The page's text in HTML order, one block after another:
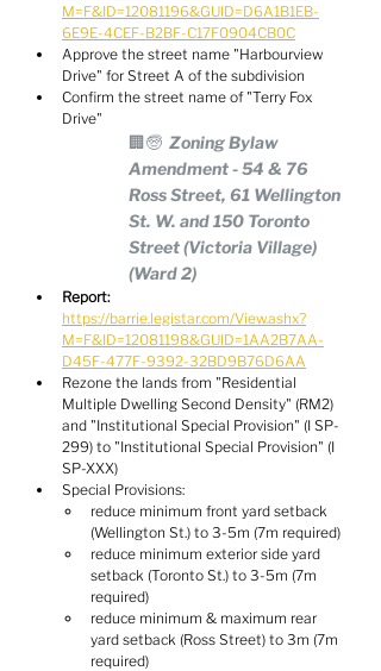
M=F&ID=12081196&GUID=D6A1B1EB-
6E9E-4CEF-B2BF-C17F0904CB0C
Approve the street name "Harbourview
Drive" for Street A of the subdivision
Confirm the street name of "Terry Fox
Drive"
🏢🧓  Zoning Bylaw
Amendment - 54 & 76
Ross Street, 61 Wellington
St. W. and 150 Toronto
Street (Victoria Village)
(Ward 2)
Report:
https://barrie.legistar.com/View.ashx?
M=F&ID=12081198&GUID=1AA2B7AA-
D45F-477F-9392-32BD9B76D6AA
Rezone the lands from "Residential
Multiple Dwelling Second Density" (RM2)
and "Institutional Special Provision" (I SP-
299) to "Institutional Special Provision" (I
SP-XXX)
Special Provisions:
reduce minimum front yard setback
(Wellington St.) to 3-5m (7m required)
reduce minimum exterior side yard
setback (Toronto St.) to 3-5m (7m
required)
reduce minimum & maximum rear
yard setback (Ross Street) to 3m (7m
required)